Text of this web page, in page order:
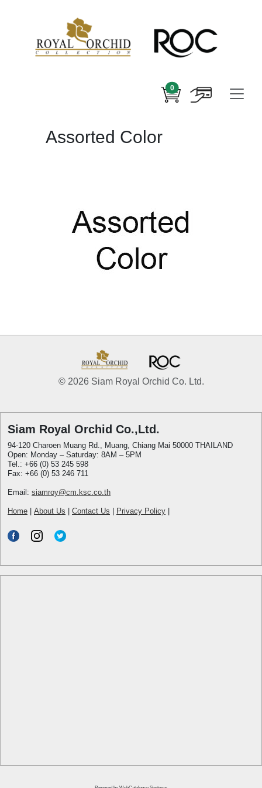
0
Assorted Color
© 2026 Siam Royal Orchid Co. Ltd.
Siam Royal Orchid Co.,Ltd.
94-120 Charoen Muang Rd., Muang, Chiang Mai 50000 THAILAND
Open: Monday – Saturday: 8AM – 5PM
Tel.: +66 (0) 53 245 598
Fax: +66 (0) 53 246 711
Email: siamroy@cm.ksc.co.th
Home About Us Contact Us Privacy Policy